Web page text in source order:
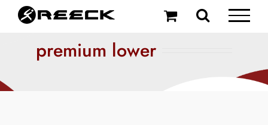
premium lower